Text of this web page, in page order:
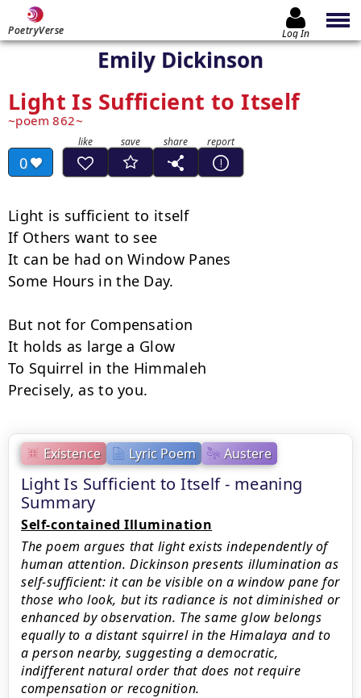
PoetryVerse Log In
Emily Dickinson
Light Is Sufficient to Itself
poem 862
0
Existence Lyric Poem Austere
Light Is Sufficient to Itself - meaning
Summary
Self-contained Illumination
The poem argues that light exists independently of
human attention. Dickinson presents illumination as
self-sufficient: it can be visible on a window pane for
those who look, but its radiance is not diminished or
enhanced by observation. The same glow belongs
equally to a distant squirrel in the Himalaya and to
a person nearby, suggesting a democratic,
indifferent natural order that does not require
compensation or recognition.
Light is sufficient to itself
If Others want to see
It can be had on Window Panes
Some Hours in the Day.
But not for Compensation
It holds as large a Glow
To Squirrel in the Himmaleh
Precisely, as to you.